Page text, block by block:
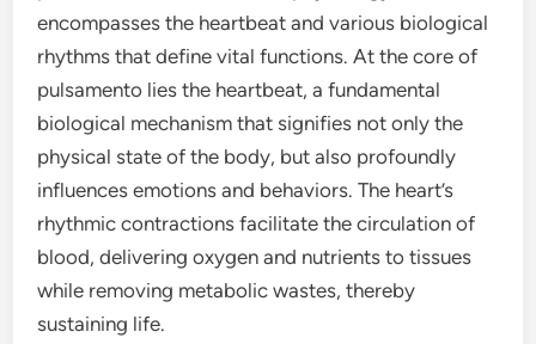
encompasses the heartbeat and various biological
rhythms that define vital functions. At the core of
pulsamento lies the heartbeat, a fundamental
biological mechanism that signifies not only the
physical state of the body, but also profoundly
influences emotions and behaviors. The heart’s
rhythmic contractions facilitate the circulation of
blood, delivering oxygen and nutrients to tissues
while removing metabolic wastes, thereby
sustaining life.